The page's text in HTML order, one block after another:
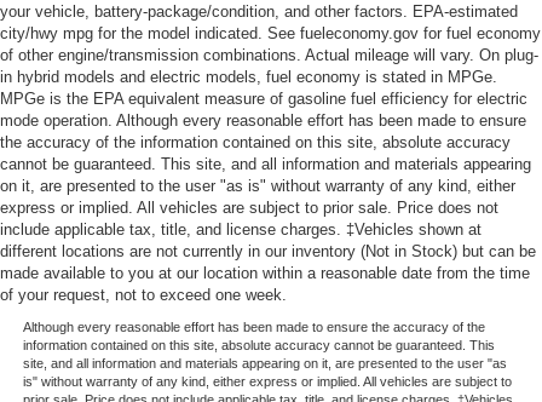
your vehicle, battery-package/condition, and other factors. EPA-estimated
city/hwy mpg for the model indicated. See fueleconomy.gov for fuel economy
of other engine/transmission combinations. Actual mileage will vary. On plug-
in hybrid models and electric models, fuel economy is stated in MPGe.
MPGe is the EPA equivalent measure of gasoline fuel efficiency for electric
mode operation. Although every reasonable effort has been made to ensure
the accuracy of the information contained on this site, absolute accuracy
cannot be guaranteed. This site, and all information and materials appearing
on it, are presented to the user "as is" without warranty of any kind, either
express or implied. All vehicles are subject to prior sale. Price does not
include applicable tax, title, and license charges. ‡Vehicles shown at
different locations are not currently in our inventory (Not in Stock) but can be
made available to you at our location within a reasonable date from the time
of your request, not to exceed one week.
Although every reasonable effort has been made to ensure the accuracy of the
information contained on this site, absolute accuracy cannot be guaranteed. This
site, and all information and materials appearing on it, are presented to the user "as
is" without warranty of any kind, either express or implied. All vehicles are subject to